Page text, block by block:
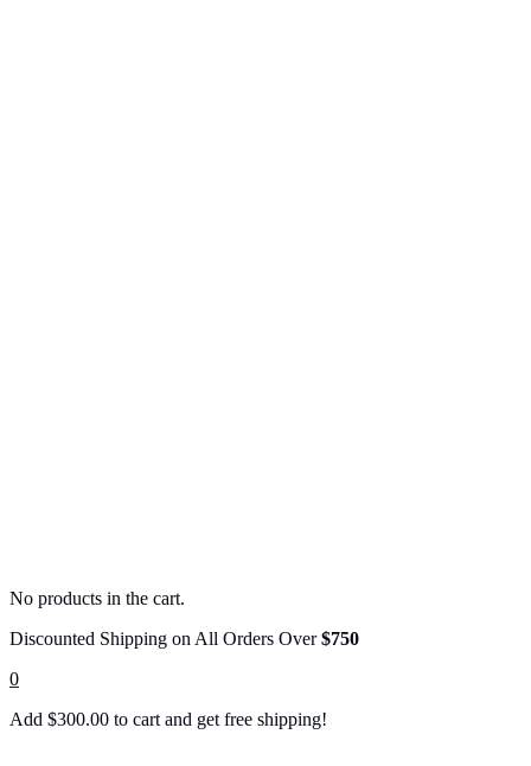
No products in the cart.
Discounted Shipping on All Orders Over$750
0
Add $300.00 to cart and get free shipping!